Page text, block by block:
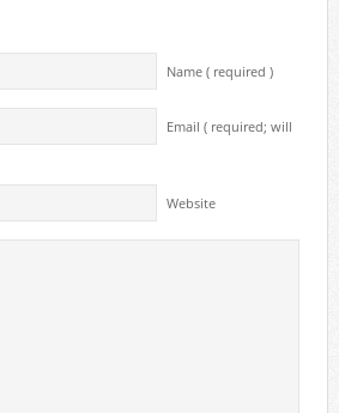
Name ( required )
Email ( required; will
Website